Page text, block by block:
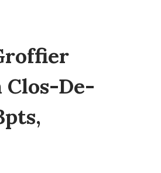
Clos-De-